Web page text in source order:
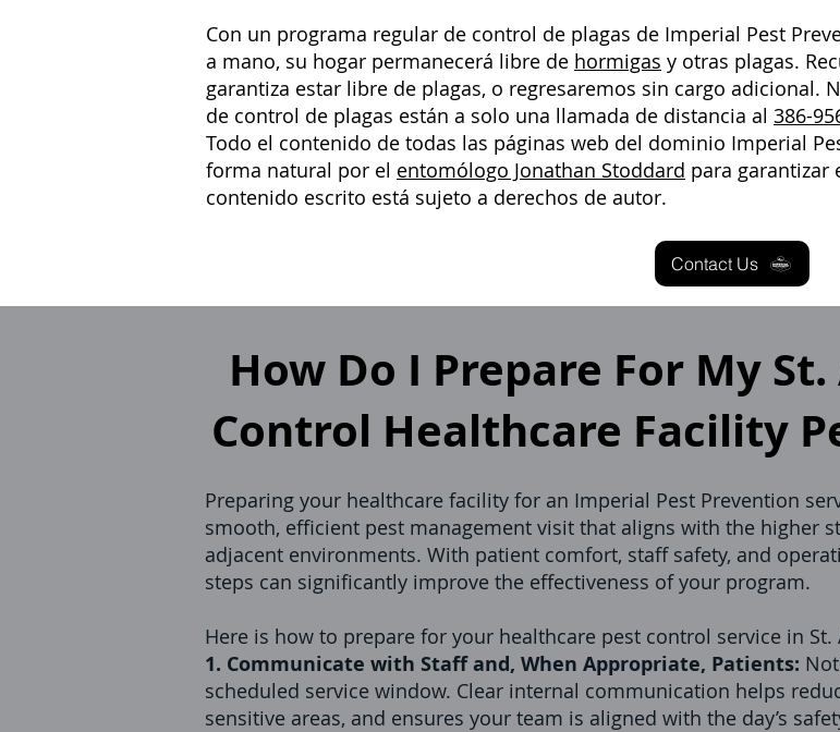
Con un programa regular de control de plagas de Imperial Pest
a mano, su hogar permanecerá libre de hormigas y otras plagas.
garantiza estar libre de plagas, o regresaremos sin cargo adicional.
de control de plagas están a solo una llamada de distancia al 386-
Todo el contenido de todas las páginas web del dominio Imperial
forma natural por el entomólogo Jonathan Stoddard para garantizar
contenido escrito está sujeto a derechos de autor.
Contact Us
How Do I Prepare For My
Control Healthcare Facility
Preparing your healthcare facility for an Imperial Pest Prevention
smooth, efficient pest management visit that aligns with the higher
adjacent environments. With patient comfort, staff safety, and
steps can significantly improve the effectiveness of your program.
Here is how to prepare for your healthcare pest control service in St.
1. Communicate with Staff and, When Appropriate, Patients:
scheduled service window. Clear internal communication helps
sensitive areas, and ensures your team is aligned with the day’s